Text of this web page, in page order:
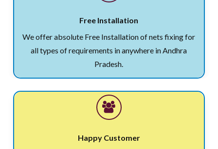
Free Installation
We offer absolute Free Installation of nets fixing for
all types of requirements in anywhere in Andhra
Pradesh.
Happy Customer